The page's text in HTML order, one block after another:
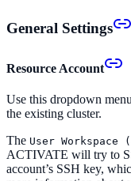
General Settings
Resource Account
Use this dropdown
the existing cluster.
The User Workspace
ACTIVATE will try to
account’s SSH key,